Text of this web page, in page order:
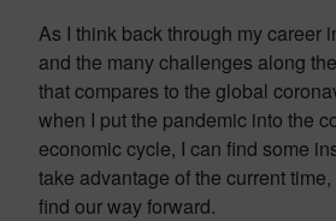
As I think back through my career
and the many challenges along
that compares to the global
when I put the pandemic into the
economic cycle, I can find some
take advantage of the current
find our way forward.